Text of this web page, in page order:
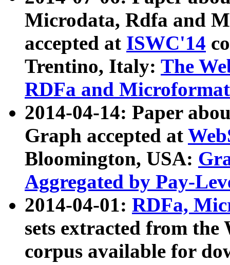
Microdata, Rdfa and
accepted at ISWC'14
Trentino, Italy: The
RDFa and Microformat
2014-04-14: Paper
Graph accepted at
Bloomington, USA:
Aggregated by Pay-
2014-04-01: RDFa,
sets extracted from
corpus available for